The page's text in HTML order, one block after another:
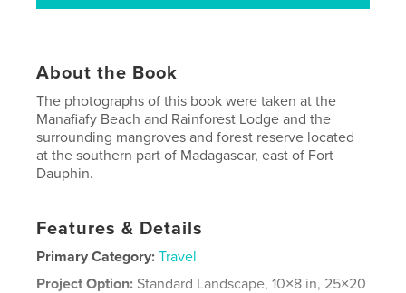
About the Book
The photographs of this book were taken at the
Manafiafy Beach and Rainforest Lodge and the
surrounding mangroves and forest reserve located
at the southern part of Madagascar, east of Fort
Dauphin.
Features & Details
Primary Category: Travel
Project Option: Standard Landscape, 10×8 in, 25×20